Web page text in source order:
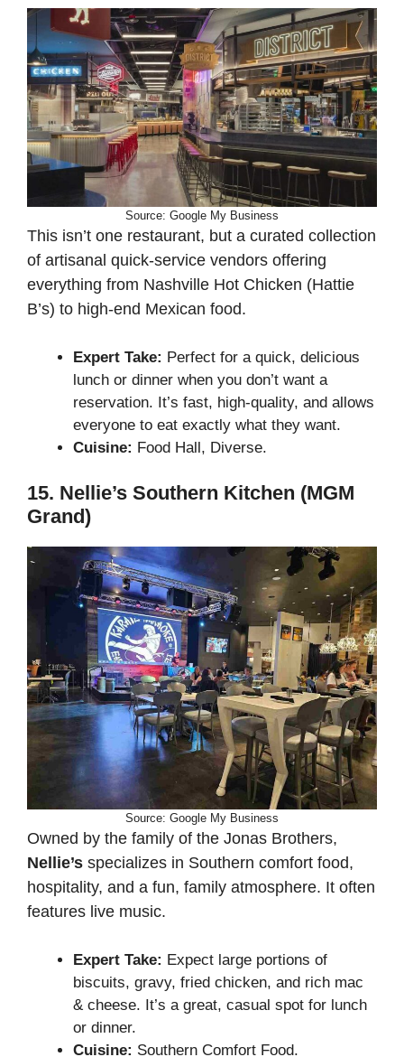
Source: Google My Business
This isn’t one restaurant, but a curated collection
of artisanal quick-service vendors offering
everything from Nashville Hot Chicken (Hattie
B’s) to high-end Mexican food.
Expert Take: Perfect for a quick, delicious
lunch or dinner when you don’t want a
reservation. It’s fast, high-quality, and allows
everyone to eat exactly what they want.
Cuisine: Food Hall, Diverse.
15. Nellie’s Southern Kitchen (MGM
Grand)
Source: Google My Business
Owned by the family of the Jonas Brothers,
Nellie’s specializes in Southern comfort food,
hospitality, and a fun, family atmosphere. It often
features live music.
Expert Take: Expect large portions of
biscuits, gravy, fried chicken, and rich mac
& cheese. It’s a great, casual spot for lunch
or dinner.
Cuisine: Southern Comfort Food.